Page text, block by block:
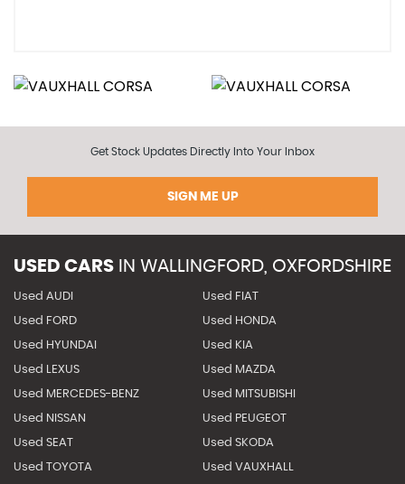
Get Stock Updates Directly Into Your Inbox
SIGN ME UP
USED CARS IN WALLINGFORD, OXFORDSHIRE
Used AUDI Used FIAT
Used FORD Used HONDA
Used HYUNDAI Used KIA
Used LEXUS Used MAZDA
Used MERCEDES-BENZ Used MITSUBISHI
Used NISSAN Used PEUGEOT
Used SEAT Used SKODA
Used TOYOTA Used VAUXHALL